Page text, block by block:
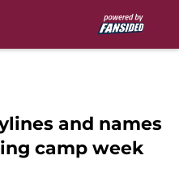
and names
camp week